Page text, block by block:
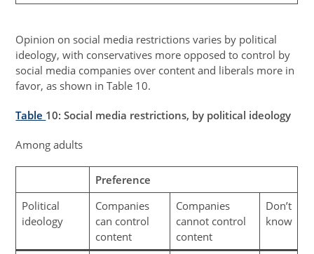
Opinion on social media restrictions varies by political
ideology, with conservatives more opposed to control by
social media companies over content and liberals more in
favor, as shown in Table 10.
Table 10: Social media restrictions, by political ideology
Among adults
Preference
Political
ideology
Companies
can control
content
Companies
cannot control
content
Don’t
know